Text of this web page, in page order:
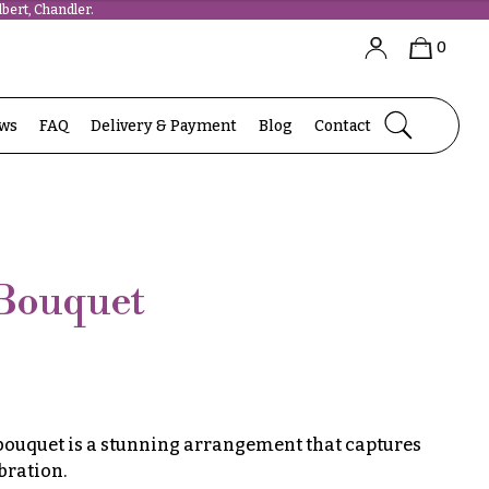
Chandler.
0
FAQ Delivery & Payment Blog Contact
is a stunning arrangement that captures